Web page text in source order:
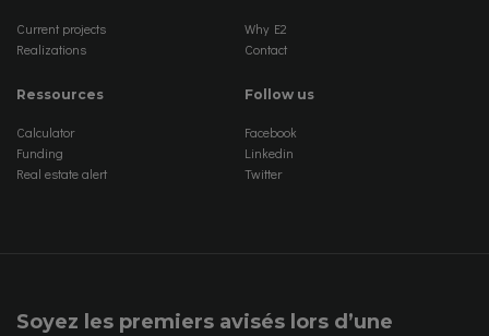
Current projects
Realizations
Why E2
Contact
Ressources
Calculator
Funding
Real estate alert
Follow us
Facebook
Linkedin
Twitter
Soyez les premiers avisés lors d’une